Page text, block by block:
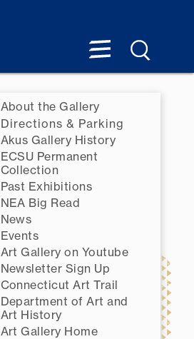
About the Gallery
Directions & Parking
Akus Gallery History
ECSU Permanent
Collection
Past Exhibitions
NEA Big Read
News
Events
Art Gallery on Youtube
Newsletter Sign Up
Connecticut Art Trail
Department of Art and
Art History
Art Gallery Home